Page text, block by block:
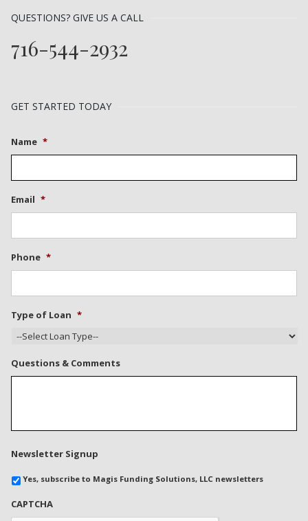
QUESTIONS? GIVE US A CALL
716-544-2932
GET STARTED TODAY
Name *
Email *
Phone *
Type of Loan *
Questions & Comments
Newsletter Signup
Yes, subscribe to Magis Funding Solutions, LLC newsletters
CAPTCHA